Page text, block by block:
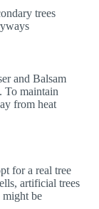
trees
and Balsam
To maintain
from heat
for a real tree
artificial trees
might be